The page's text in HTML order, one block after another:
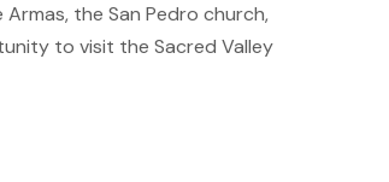
the San Pedro church,
to visit the Sacred Valley